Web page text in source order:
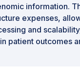
information.
expenses,
and
patient outcomes